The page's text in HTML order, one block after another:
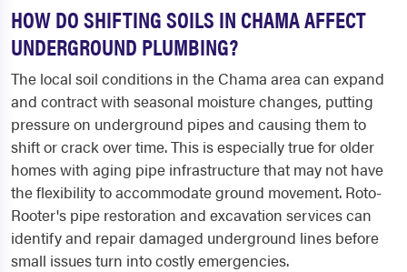
HOW DO SHIFTING SOILS IN CHAMA AFFECT
UNDERGROUND PLUMBING?
The local soil conditions in the Chama area can expand
and contract with seasonal moisture changes, putting
pressure on underground pipes and causing them to
shift or crack over time. This is especially true for older
homes with aging pipe infrastructure that may not have
the flexibility to accommodate ground movement. Roto-
Rooter's pipe restoration and excavation services can
identify and repair damaged underground lines before
small issues turn into costly emergencies.